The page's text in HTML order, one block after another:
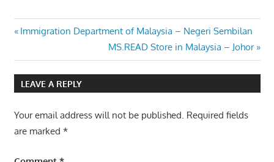
Post
navigation
Previous
Immigration Department of Malaysia – Negeri Sembilan
Next
Post:
MS.READ Store in Malaysia – Johor
LEAVE A REPLY
Your email address will not be published. Required fields
are marked *